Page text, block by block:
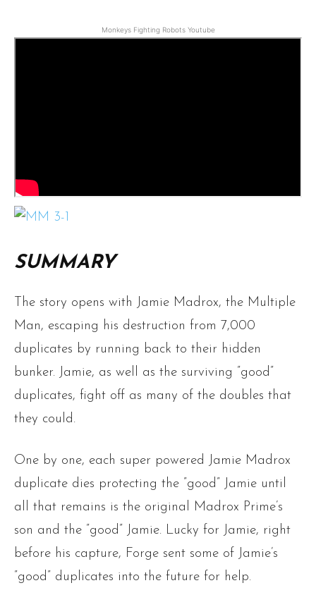
Monkeys Fighting Robots Youtube
SUMMARY
The story opens with Jamie Madrox, the Multiple
Man, escaping his destruction from 7,000
duplicates by running back to their hidden
bunker. Jamie, as well as the surviving ”good”
duplicates, fight off as many of the doubles that
they could.
One by one, each super powered Jamie Madrox
duplicate dies protecting the ”good” Jamie until
all that remains is the original Madrox Prime’s
son and the ”good” Jamie. Lucky for Jamie, right
before his capture, Forge sent some of Jamie’s
”good” duplicates into the future for help.